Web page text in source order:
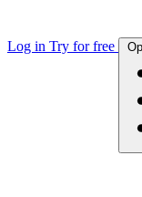
Log in Try for free